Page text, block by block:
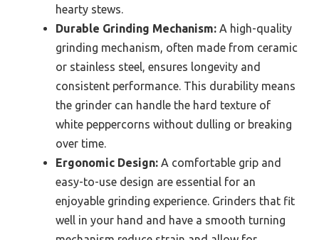
hearty stews.
Durable Grinding Mechanism: A high-quality
grinding mechanism, often made from ceramic
or stainless steel, ensures longevity and
consistent performance. This durability means
the grinder can handle the hard texture of
white peppercorns without dulling or breaking
over time.
Ergonomic Design: A comfortable grip and
easy-to-use design are essential for an
enjoyable grinding experience. Grinders that fit
well in your hand and have a smooth turning